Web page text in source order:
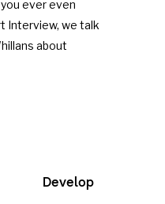
ever even
Interview, we talk
about
Develop